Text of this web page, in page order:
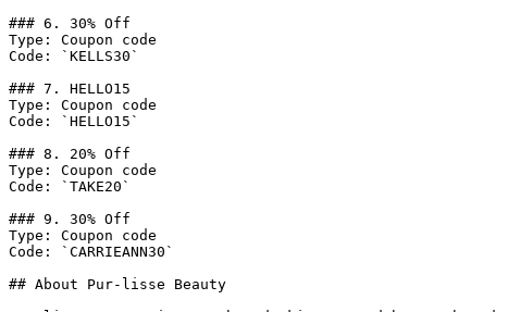
### 6. 30% Off
Type: Coupon code
Code: `KELLS30`
### 7. HELLO15
Type: Coupon code
Code: `HELLO15`
### 8. 20% Off
Type: Coupon code
Code: `TAKE20`
### 9. 30% Off
Type: Coupon code
Code: `CARRIEANN30`
## About Pur-lisse Beauty